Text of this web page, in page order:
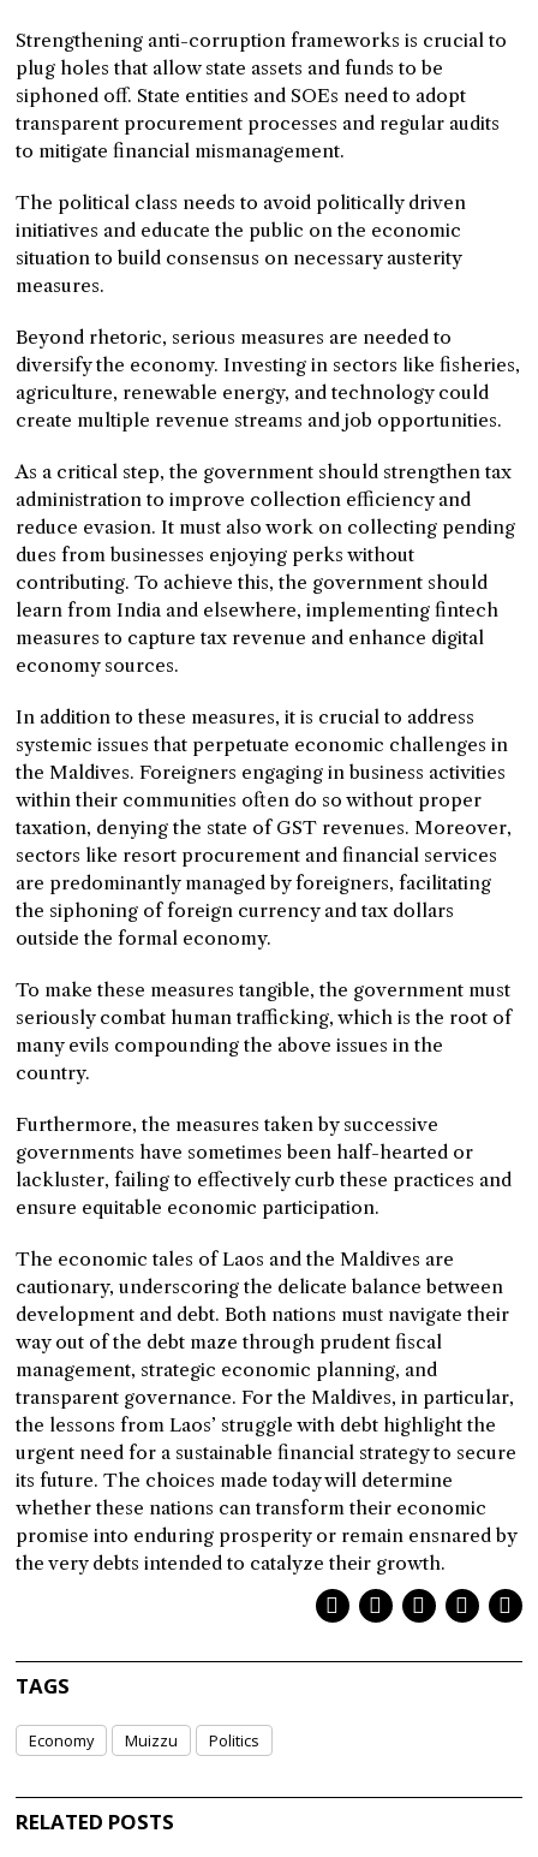
Strengthening anti-corruption frameworks is crucial to
plug holes that allow state assets and funds to be
siphoned off. State entities and SOEs need to adopt
transparent procurement processes and regular audits
to mitigate financial mismanagement.
The political class needs to avoid politically driven
initiatives and educate the public on the economic
situation to build consensus on necessary austerity
measures.
Beyond rhetoric, serious measures are needed to
diversify the economy. Investing in sectors like fisheries,
agriculture, renewable energy, and technology could
create multiple revenue streams and job opportunities.
As a critical step, the government should strengthen tax
administration to improve collection efficiency and
reduce evasion. It must also work on collecting pending
dues from businesses enjoying perks without
contributing. To achieve this, the government should
learn from India and elsewhere, implementing fintech
measures to capture tax revenue and enhance digital
economy sources.
In addition to these measures, it is crucial to address
systemic issues that perpetuate economic challenges in
the Maldives. Foreigners engaging in business activities
within their communities often do so without proper
taxation, denying the state of GST revenues. Moreover,
sectors like resort procurement and financial services
are predominantly managed by foreigners, facilitating
the siphoning of foreign currency and tax dollars
outside the formal economy.
To make these measures tangible, the government must
seriously combat human trafficking, which is the root of
many evils compounding the above issues in the
country.
Furthermore, the measures taken by successive
governments have sometimes been half-hearted or
lackluster, failing to effectively curb these practices and
ensure equitable economic participation.
The economic tales of Laos and the Maldives are
cautionary, underscoring the delicate balance between
development and debt. Both nations must navigate their
way out of the debt maze through prudent fiscal
management, strategic economic planning, and
transparent governance. For the Maldives, in particular,
the lessons from Laos’ struggle with debt highlight the
urgent need for a sustainable financial strategy to secure
its future. The choices made today will determine
whether these nations can transform their economic
promise into enduring prosperity or remain ensnared by
the very debts intended to catalyze their growth.
TAGS
Economy Muizzu Politics
RELATED POSTS